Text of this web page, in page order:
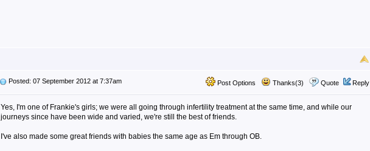
Post Options Thanks(3) Quote Reply
Posted: 07 September 2012 at 7:37am
Yes, I'm one of Frankie's girls; we were all going through infertility treatment at the same time, and while our
journeys since have been wide and varied, we're still the best of friends.
I've also made some great friends with babies the same age as Em through OB.